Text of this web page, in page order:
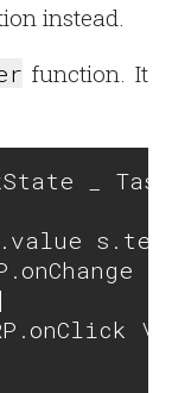
instead.
function. It
_